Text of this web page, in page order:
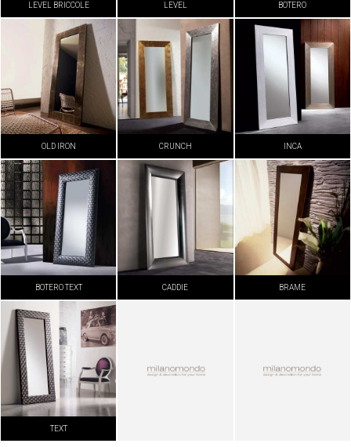
LEVEL BRICCOLE LEVEL BOTERO
OLD IRON CRUNCH INCA
BOTERO TEXT CADDIE BRAME
TEXT